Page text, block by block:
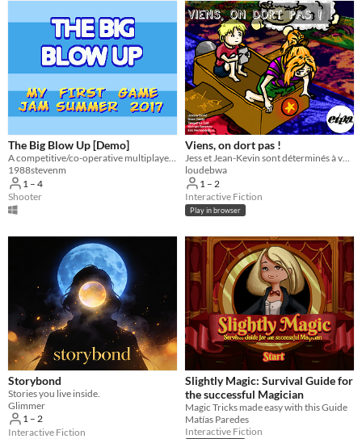
The Big Blow Up [Demo]
A competitive/co-operative multiplayer SHMUP
1988stevenm
1 – 4
Shooter
Viens, on dort pas !
Jess et Jean-Kevin sont déterminés à veiller alors ne comptez pas les moutons, évitez-les !
loudebwa
1 – 2
Interactive Fiction
Play in browser
Storybond
Stories you live inside.
Glimmer
1 – 2
Interactive Fiction
Slightly Magic: Survival Guide for
the successful Magician
Magic Tricks made easy with this Guide
Matías Paredes
Interactive Fiction